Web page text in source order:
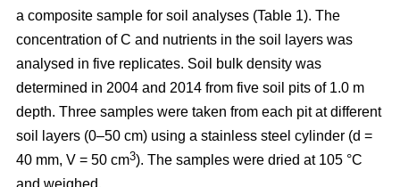
a composite sample for soil analyses (Table 1). The
concentration of C and nutrients in the soil layers was
analysed in five replicates. Soil bulk density was
determined in 2004 and 2014 from five soil pits of 1.0 m
depth. Three samples were taken from each pit at different
soil layers (0–50 cm) using a stainless steel cylinder (d =
40 mm, V = 50 cm3). The samples were dried at 105 °C
and weighed.